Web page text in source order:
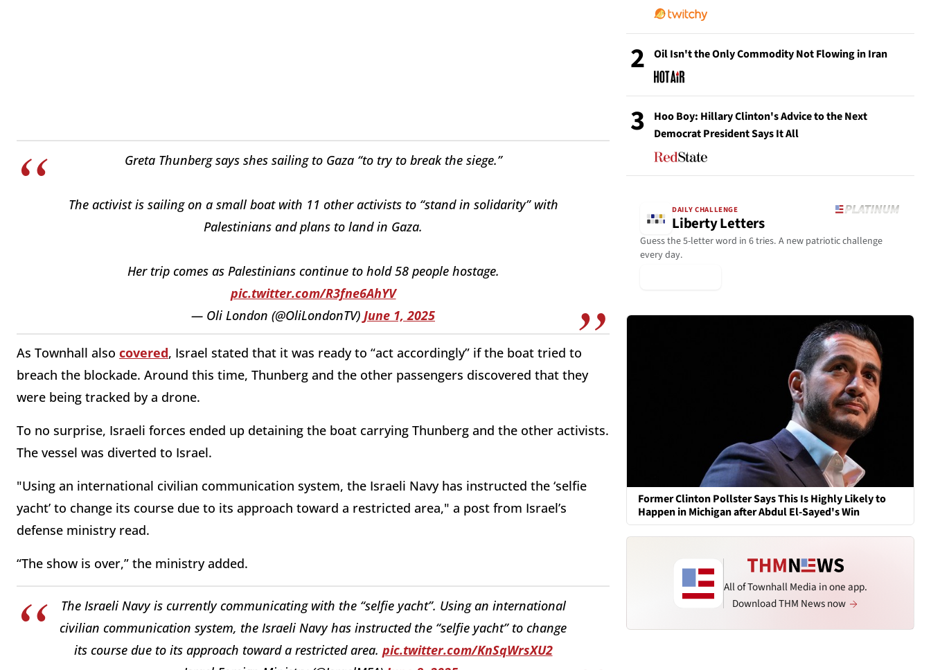
Greta Thunberg says shes sailing to Gaza “to try to break the siege.”
The activist is sailing on a small boat with 11 other activists to “stand in solidarity” with
Palestinians and plans to land in Gaza.
Her trip comes as Palestinians continue to hold 58 people hostage.
pic.twitter.com/R3fne6AhYV
— Oli London (@OliLondonTV) June 1, 2025
As Townhall also covered, Israel stated that it was ready to “act accordingly” if the boat tried to
breach the blockade. Around this time, Thunberg and the other passengers discovered that they
were being tracked by a drone.
To no surprise, Israeli forces ended up detaining the boat carrying Thunberg and the other activists.
The vessel was diverted to Israel.
"Using an international civilian communication system, the Israeli Navy has instructed the ‘selfie
yacht’ to change its course due to its approach toward a restricted area," a post from Israel’s
defense ministry read.
“The show is over,” the ministry added.
The Israeli Navy is currently communicating with the “selfie yacht”. Using an international
civilian communication system, the Israeli Navy has instructed the “selfie yacht” to change
its course due to its approach toward a restricted area. pic.twitter.com/KnSqWrsXU2
2 Oil Isn't the Only Commodity Not Flowing in Iran
3
Hoo Boy: Hillary Clinton's Advice to the Next
Democrat President Says It All
DAILY CHALLENGE
Liberty Letters
Guess the 5-letter word in 6 tries. A new patriotic challenge
every day.
Former Clinton Pollster Says This Is Highly Likely to
Happen in Michigan after Abdul El-Sayed's Win
All of Townhall Media in one app.
Download THM News now